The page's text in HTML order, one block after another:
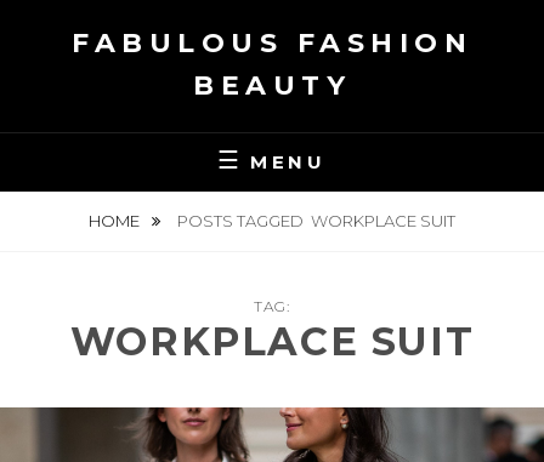
FABULOUS FASHION
BEAUTY
MENU
HOME POSTS TAGGED WORKPLACE SUIT
TAG:
WORKPLACE SUIT